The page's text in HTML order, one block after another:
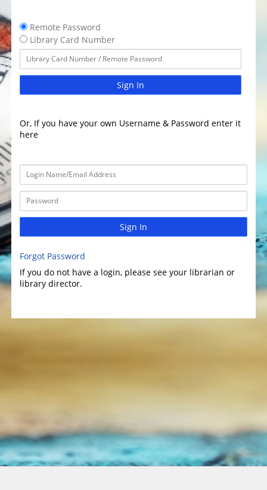
Remote Password
Library Card Number
Sign In
Or, If you have your own Username & Password enter it
here
Sign In
Forgot Password
If you do not have a login, please see your librarian or
library director.